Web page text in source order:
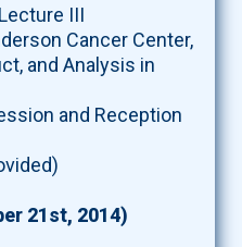
III
Cancer Center,
and Analysis in
and Reception
21st, 2014)